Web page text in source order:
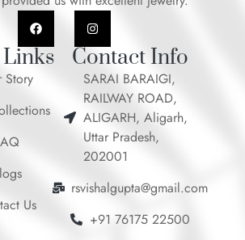
F
a
c
e
b
I
n
s
t
a
g
r
a
m
Story
Us
Contact Info
SARAI BARAIGI,
RAILWAY ROAD,
ALIGARH, Aligarh,
Uttar Pradesh,
202001
rsvishalgupta@gmail.com
+91 76175 22500